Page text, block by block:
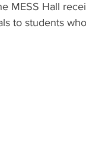
MESS Hall
to students